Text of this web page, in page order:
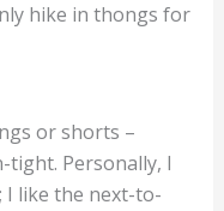
hike in thongs for
or shorts –
tight. Personally, I
I like the next-to-